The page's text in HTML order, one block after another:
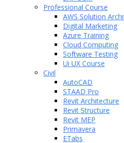
Professional Course
AWS Solution
Digital Marketing
Azure Training
Cloud Computing
Software Testing
Ui UX Course
Civil
AutoCAD
STAAD Pro
Revit Architecture
Revit Structure
Revit MEP
Primavera
ETabs